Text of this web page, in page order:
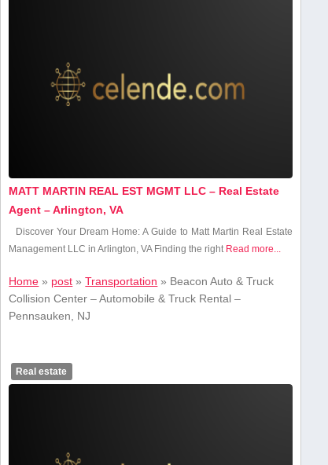
MATT MARTIN REAL EST MGMT LLC – Real Estate
Agent – Arlington, VA
Discover Your Dream Home: A Guide to Matt Martin Real Estate
Management LLC in Arlington, VA Finding the right Read more...
Home » post »Transportation » Beacon Auto & Truck
Collision Center – Automobile & Truck Rental –
Pennsauken, NJ
Real estate